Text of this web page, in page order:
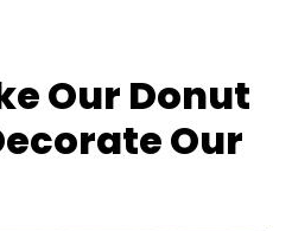
Our Donut
Our